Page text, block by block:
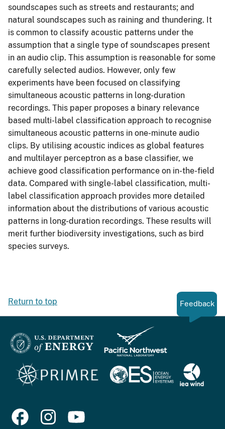
soundscapes such as streets and restaurants; and
natural soundscapes such as raining and thundering. It
is common to classify acoustic patterns under the
assumption that a single type of soundscapes present
in an audio clip. This assumption is reasonable for some
carefully selected audios. However, only few
experiments have been focused on classifying
simultaneous acoustic patterns in long-duration
recordings. This paper proposes a binary relevance
based multi-label classification approach to recognise
simultaneous acoustic patterns in one-minute audio
clips. By utilising acoustic indices as global features
and multilayer perceptron as a base classifier, we
achieve good classification performance on in-the-field
data. Compared with single-label classification, multi-
label classification approach provides more detailed
information about the distributions of various acoustic
patterns in long-duration recordings. These results will
merit further biodiversity investigations, such as bird
species surveys.
Return to top Feedback